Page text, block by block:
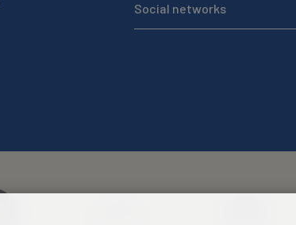
Social networks